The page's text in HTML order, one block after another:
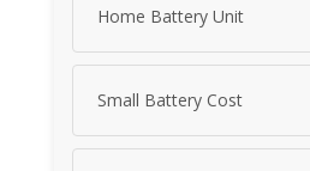
Home Battery Unit
Small Battery Cost